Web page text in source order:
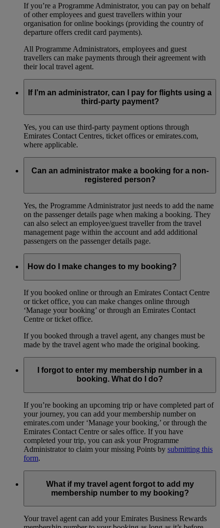
If you’re a Programme Administrator, you can pay on behalf
of other employees and guest travellers within your
organisation for online bookings (providing the country of
departure offers credit card payments).
All Programme Administrators, employees and guest
travellers can make payments through their agreement with
their local travel agent.
If I’m an administrator, can I pay for flights using a
third-party payment?
Yes, you can use third-party payment options through
Emirates Contact Centres, ticket offices or emirates.com,
where applicable.
Can an administrator make a booking for a non-
registered person?
Yes, the Programme Administrator just needs to add the name
on the passenger details page when making a booking. They
can also select an employee/guest traveller from the travel
management page within the account and add additional
passengers on the passenger details page.
How do I make changes to my booking?
If you booked online or through an Emirates Contact Centre
or ticket office, you can make changes online through
‘Manage your booking’ or through an Emirates Contact
Centre or ticket office.
If you booked through a travel agent, any changes must be
made by the travel agent who made the original booking.
I forgot to enter my membership number in a
booking. What do I do?
If you’re booking an upcoming trip or have completed part of
your journey, you can add your membership number on
emirates.com under ‘Manage your booking,’ or through the
Emirates Contact Centre or sales office. If you have
completed your trip, you can ask your Programme
Administrator to claim your missing Points by submitting this
form.
What if my travel agent forgot to add my
membership number to my booking?
Your travel agent can add your Emirates Business Rewards